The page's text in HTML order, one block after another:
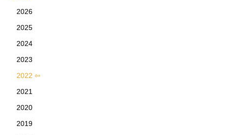
2026
2025
2024
2023
2022
2021
2020
2019